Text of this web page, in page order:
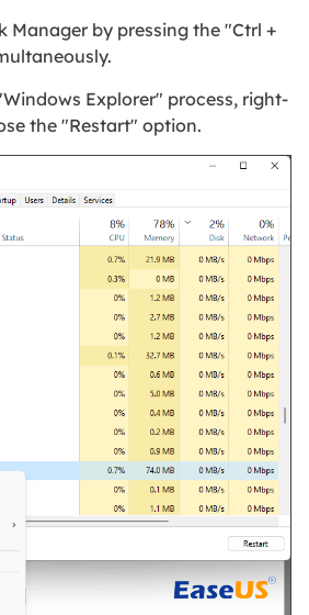
Manager by pressing the "Ctrl +
Explorer" process, right-
the "Restart" option.